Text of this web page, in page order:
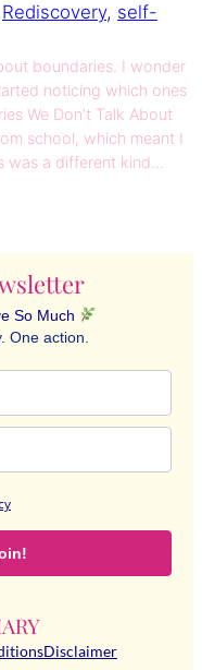
Rediscovery, self-
boundaries. I wonder
noticing which ones
We Don’t Talk About
school, which meant I
was a different kind…
So Much
One action.
Disclaimer